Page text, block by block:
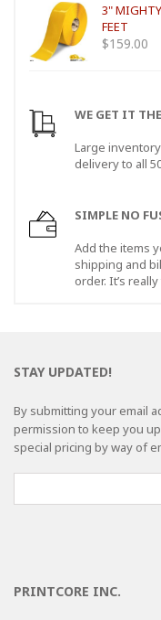
3"
FEET
$159.00
WE GET IT
Large
delivery to all
SIMPLE NO
Add the items
shipping and
order. It’s
STAY UPDATED!
By submitting your email
permission to keep you
special pricing by way of
PRINTCORE INC.